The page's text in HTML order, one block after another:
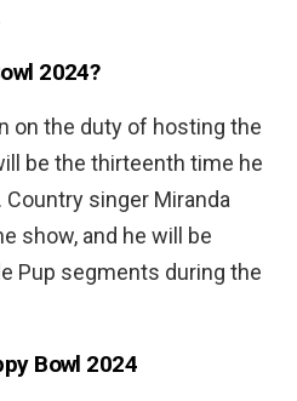
2024?
on the duty of hosting the
be the thirteenth time he
singer Miranda
show, and he will be
Pup segments during the
Bowl 2024